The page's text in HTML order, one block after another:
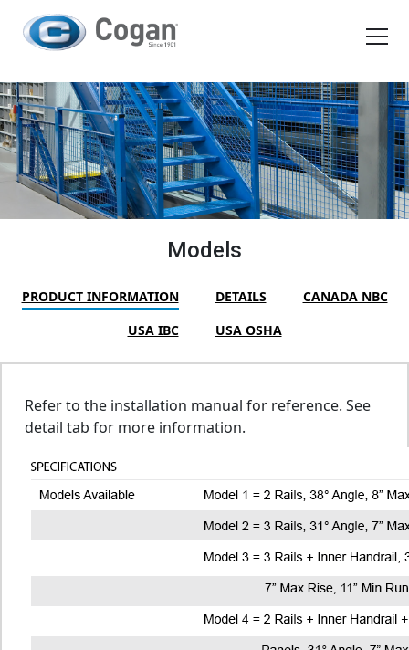
Products
How We Work
Shopping Tools
EN FR
Models
PRODUCT INFORMATION DETAILS
CANADA NBC
USA IBC
USA OSHA
Refer to the installation manual for reference. See
detail tab for more information.